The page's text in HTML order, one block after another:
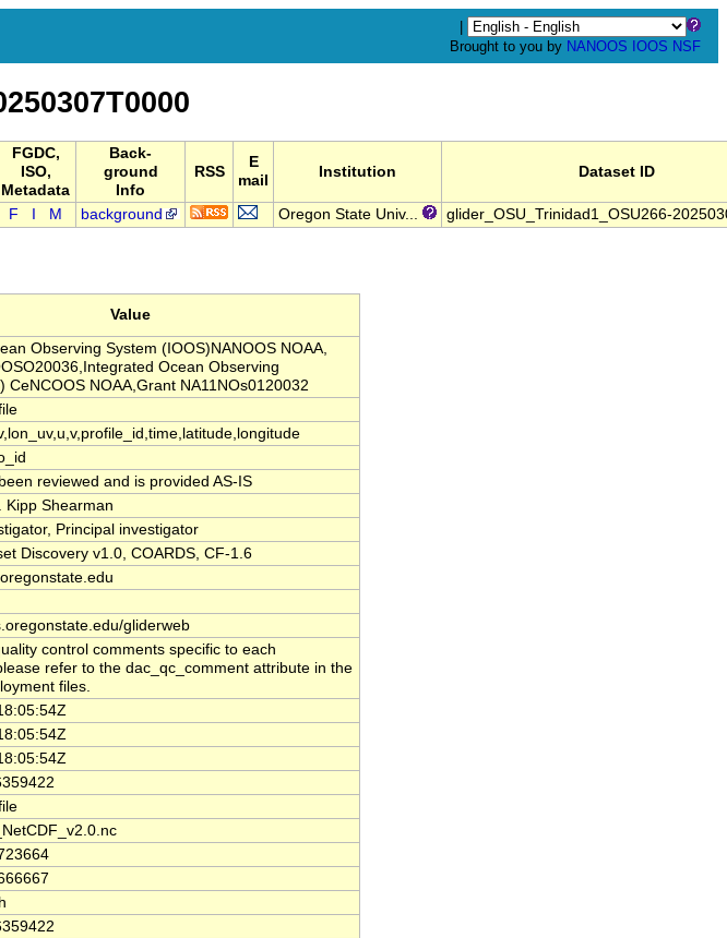
Brought to you by NANOOS IOOS NSF
FGDC,
ISO,
Metadata
Back-
ground
Info
RSS
E
mail
Institution Dataset ID
F M background Oregon State Univ... glider_OSU_Trinidad1_OSU266-
Value
Observing System (IOOS)NANOOS NOAA,
Ocean Observing
CeNCOOS NOAA,Grant NA11NOs0120032
reviewed and is provided AS-IS
Kipp Shearman
Principal investigator
Discovery v1.0, COARDS, CF-1.6
gliderweb
control comments specific to each
refer to the dac_qc_comment attribute in the
files.